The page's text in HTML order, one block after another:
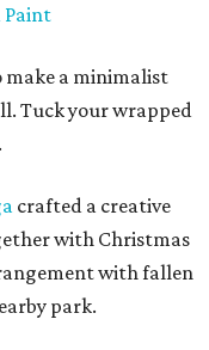
Paint
make a minimalist
Tuck your wrapped
crafted a creative
with Christmas
with fallen
park.